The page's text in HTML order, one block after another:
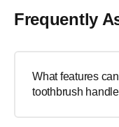
Frequently
What features
toothbrush